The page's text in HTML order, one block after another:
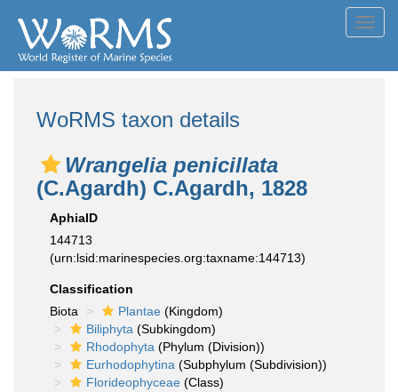
WoRMS taxon details
Wrangelia penicillata
(C.Agardh) C.Agardh, 1828
AphiaID
144713
(urn:lsid:marinespecies.org:taxname:144713)
Classification
Biota
Plantae (Kingdom)
Biliphyta (Subkingdom)
Rhodophyta (Phylum (Division))
Eurhodophytina (Subphylum (Subdivision))
Florideophyceae (Class)